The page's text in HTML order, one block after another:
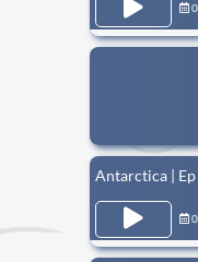
Antarctica |